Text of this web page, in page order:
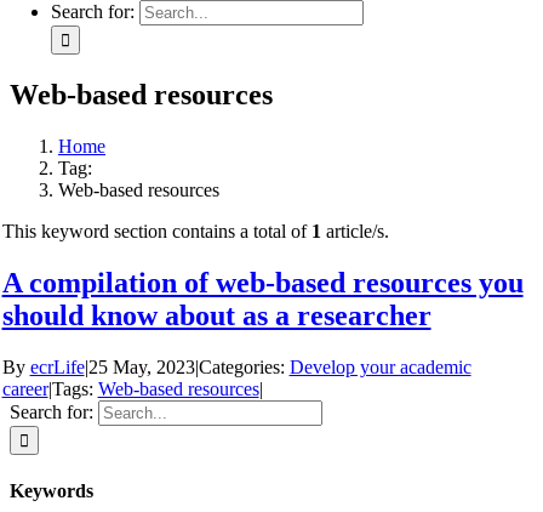
Search for:
Web-based resources
Home
Tag:
Web-based resources
This keyword section contains a total of 1 article/s.
A compilation of web-based resources you
should know about as a researcher
By ecrLife|25 May, 2023|Categories: Develop your academic
career|Tags: Web-based resources|
Search for:
Keywords